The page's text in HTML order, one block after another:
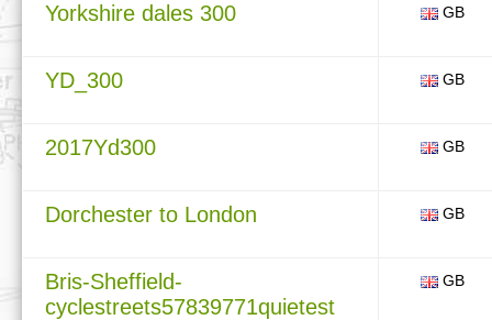
Yorkshire dales 300 GB
YD_300 GB
2017Yd300 GB
Dorchester to London GB
Bris-Sheffield-
cyclestreets57839771quietest
GB